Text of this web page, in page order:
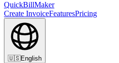
QuickBillMaker
Create InvoiceFeaturesPricing
🇺🇸English